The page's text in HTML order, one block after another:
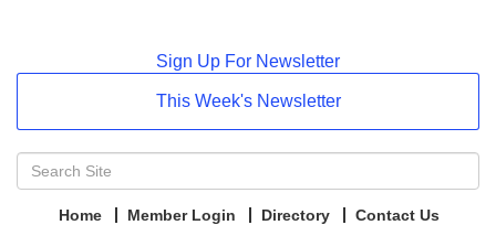
Sign Up For Newsletter
This Week's Newsletter
Home Member Login Directory Contact Us